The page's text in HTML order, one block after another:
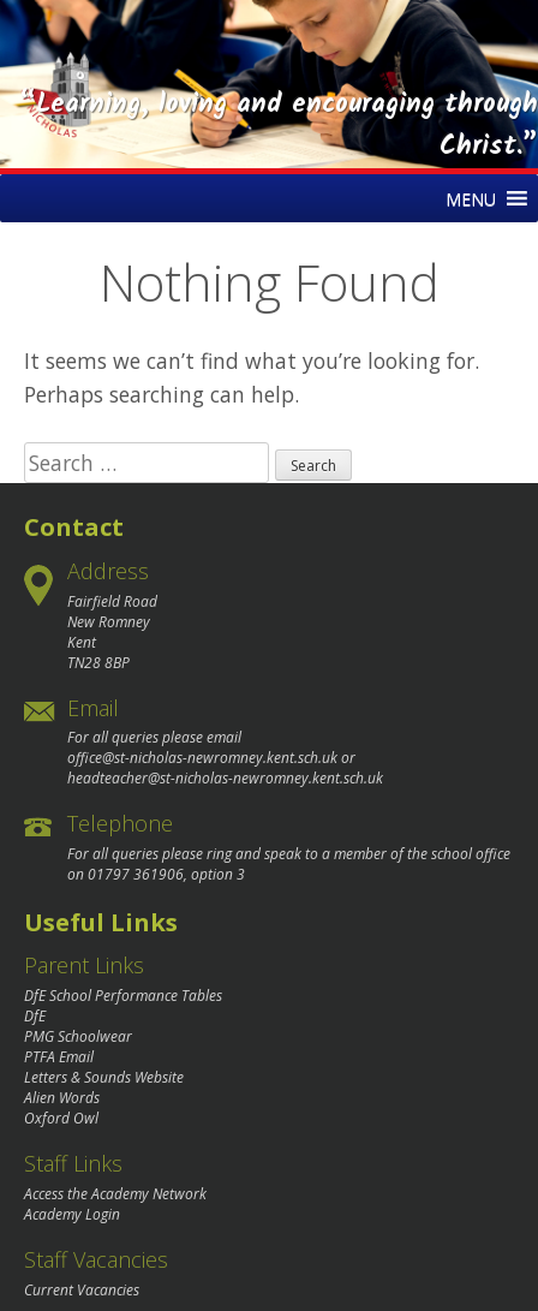
“Learning, loving and encouraging through
Christ.”
to
MENU
Nothing Found
It seems we can’t find what you’re looking for.
Perhaps searching can help.
Search
for:
Contact
Address
Fairfield Road
New Romney
Kent
TN28 8BP
Email
For all queries please email
office@st-nicholas-newromney.kent.sch.ukor
headteacher@st-nicholas-newromney.kent.sch.uk
Telephone
For all queries please ring and speak to a member of the school office
on01797 361906, option 3
Useful Links
Parent Links
DfE School Performance Tables
DfE
PMG Schoolwear
PTFA Email
Letters & Sounds Website
Alien Words
Oxford Owl
Staff Links
Access the Academy Network
Academy Login
Staff Vacancies
Current Vacancies